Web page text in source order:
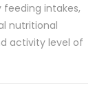
feeding intakes,
nutritional
activity level of